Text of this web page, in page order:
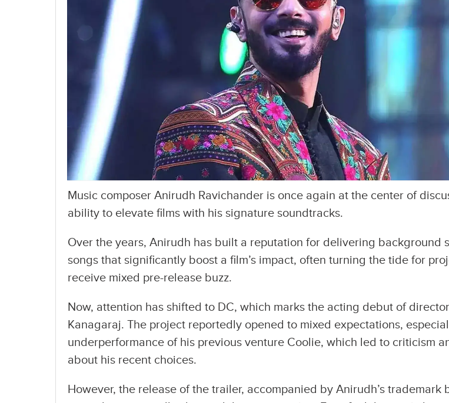
Music composer Anirudh Ravichander is once again at the center of
ability to elevate films with his signature soundtracks.
Over the years, Anirudh has built a reputation for delivering background
songs that significantly boost a film’s impact, often turning the tide for
receive mixed pre-release buzz.
Now, attention has shifted to DC, which marks the acting debut of
Kanagaraj. The project reportedly opened to mixed expectations,
underperformance of his previous venture Coolie, which led to criticism
about his recent choices.
However, the release of the trailer, accompanied by Anirudh’s trademark